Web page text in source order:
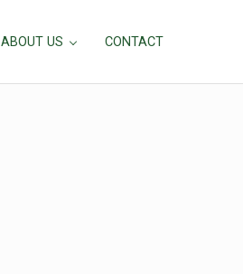
ABOUT US CONTACT